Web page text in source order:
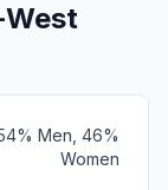
Men, 46%
Women